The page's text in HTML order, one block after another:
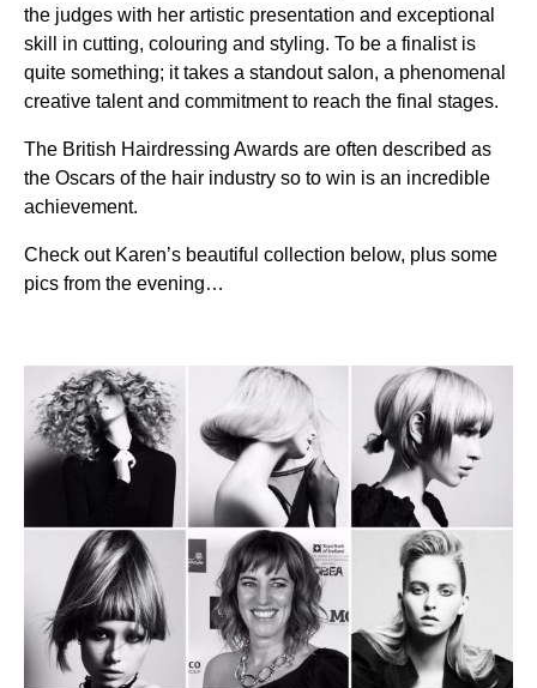
the judges with her artistic presentation and exceptional
skill in cutting, colouring and styling. To be a finalist is
quite something; it takes a standout salon, a phenomenal
creative talent and commitment to reach the final stages.
The British Hairdressing Awards are often described as
the Oscars of the hair industry so to win is an incredible
achievement.
Check out Karen’s beautiful collection below, plus some
pics from the evening…